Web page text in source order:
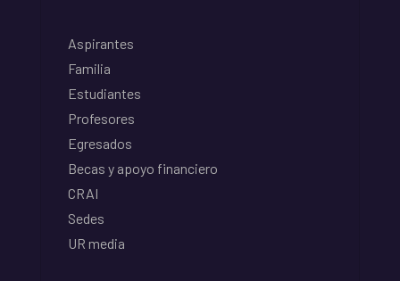
Aspirantes
Familia
Estudiantes
Profesores
Egresados
Becas y apoyo financiero
CRAI
Sedes
UR media